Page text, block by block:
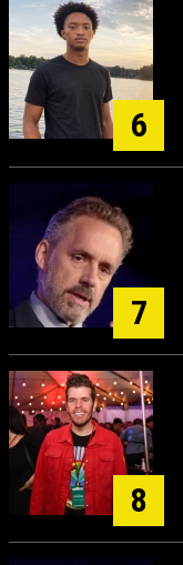
6
7
8